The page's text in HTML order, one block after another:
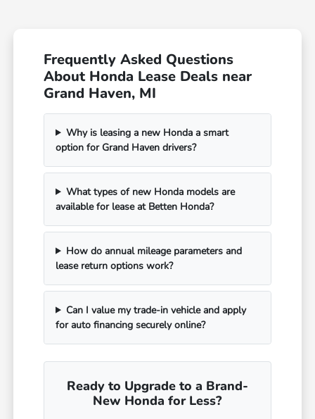
Frequently Asked Questions
About Honda Lease Deals near
Grand Haven, MI
Why is leasing a new Honda a smart
option for Grand Haven drivers?
What types of new Honda models are
available for lease at Betten Honda?
How do annual mileage parameters and
lease return options work?
Can I value my trade-in vehicle and apply
for auto financing securely online?
Ready to Upgrade to a Brand-
New Honda for Less?